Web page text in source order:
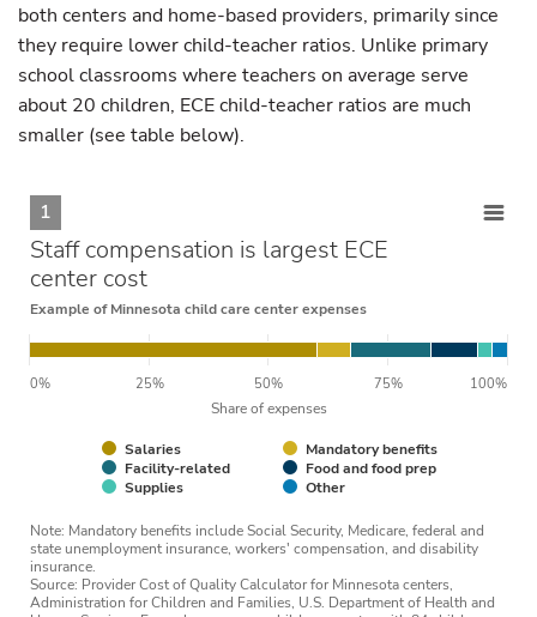
both centers and home-based providers, primarily since
they require lower child-teacher ratios. Unlike primary
school classrooms where teachers on average serve
about 20 children, ECE child-teacher ratios are much
smaller (see table below).
Share of expenses
Example of Minnesota child care center expenses
Note: Mandatory benefits include Social Security, Medicare, federal and
state unemployment insurance, workers' compensation, and disability
insurance.
Source: Provider Cost of Quality Calculator for Minnesota centers,
Administration for Children and Families, U.S. Department of Health and
Salaries
Mandatory benefits
Facility-related
Food and food prep
Supplies
Other
0% 25% 50% 75% 100%
1
Staff compensation is largest ECE
center cost